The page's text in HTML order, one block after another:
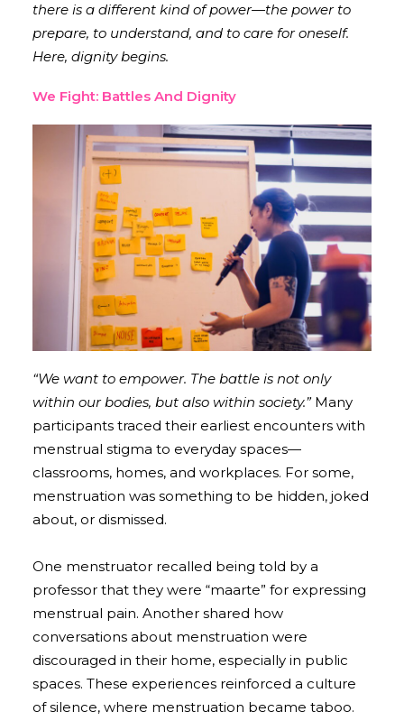
there is a different kind of power—the power to
prepare, to understand, and to care for oneself.
Here, dignity begins.
We Fight: Battles And Dignity
“We want to empower. The battle is not only
within our bodies, but also within society.” Many
participants traced their earliest encounters with
menstrual stigma to everyday spaces—
classrooms, homes, and workplaces. For some,
menstruation was something to be hidden, joked
about, or dismissed.
One menstruator recalled being told by a
professor that they were “maarte” for expressing
menstrual pain. Another shared how
conversations about menstruation were
discouraged in their home, especially in public
spaces. These experiences reinforced a culture
of silence, where menstruation became taboo.